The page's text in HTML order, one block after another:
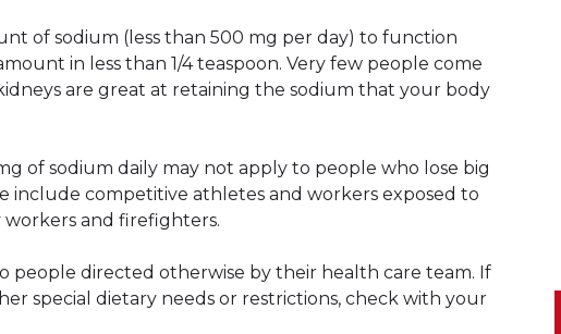
of sodium (less than 500 mg per day) to function
in less than 1/4 teaspoon. Very few people come
are great at retaining the sodium that your body
of sodium daily may not apply to people who lose big
include competitive athletes and workers exposed to
workers and firefighters.
people directed otherwise by their health care team. If
special dietary needs or restrictions, check with your